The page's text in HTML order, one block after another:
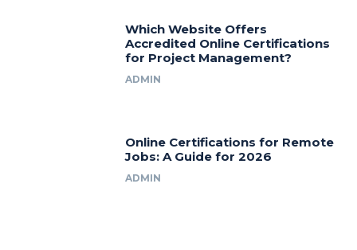
Which Website Offers
Accredited Online Certifications
for Project Management?
ADMIN
Online Certifications for Remote
Jobs: A Guide for 2026
ADMIN